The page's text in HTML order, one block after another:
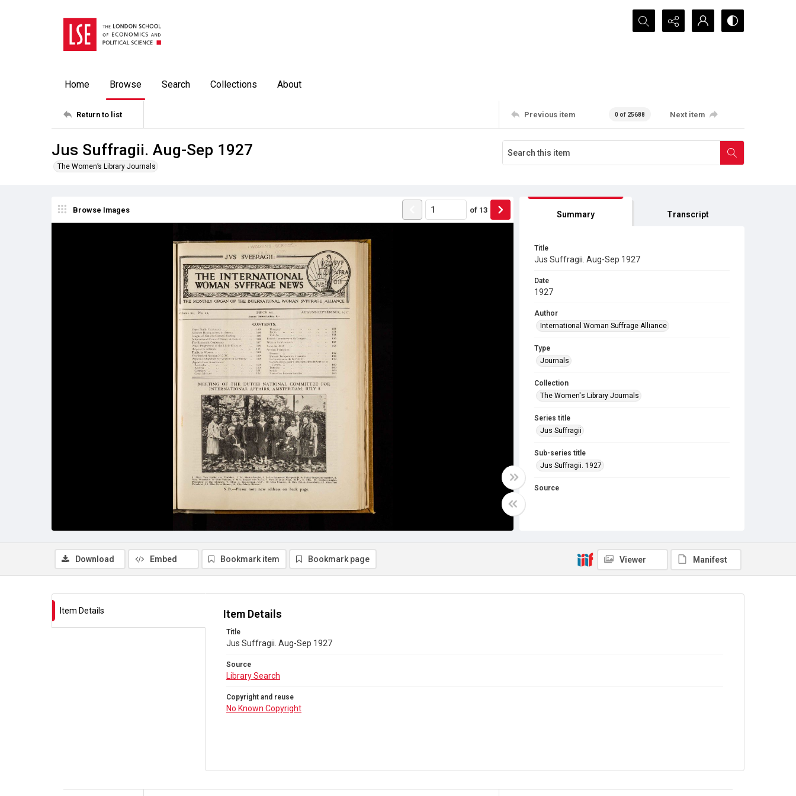
Search...
Home Browse Search Collections About
Return to list Previous item 0 of 25688 Next item
Jus Suffragii. Aug-Sep 1927
The Women’s Library Journals
Browse Images of 13 Summary Transcript
Title
Jus Suffragii. Aug-Sep 1927
Date
1927
Author
International Woman Suffrage Alliance
Type
Journals
Collection
The Women's Library Journals
Series title
Jus Suffragii
Sub-series title
Jus Suffragii. 1927
Source
Download Embed Bookmark item Bookmark page Viewer Manifest
Item Details Item Details
Title
Jus Suffragii. Aug-Sep 1927
Source
Library Search
Copyright and reuse
No Known Copyright